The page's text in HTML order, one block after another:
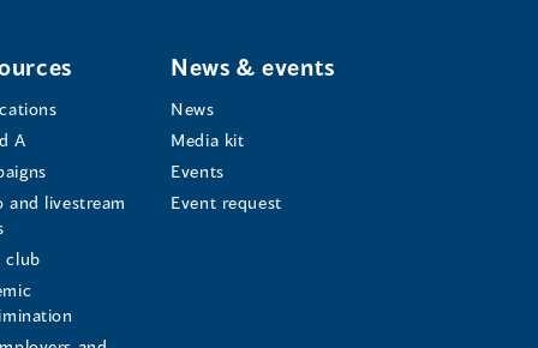
A
and livestream
club
News & events
News
Media kit
Events
Event request